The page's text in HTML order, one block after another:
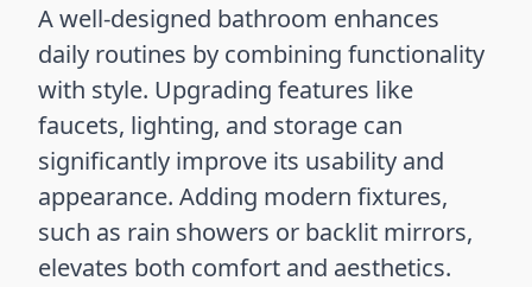
A well-designed bathroom enhances
daily routines by combining functionality
with style. Upgrading features like
faucets, lighting, and storage can
significantly improve its usability and
appearance. Adding modern fixtures,
such as rain showers or backlit mirrors,
elevates both comfort and aesthetics.